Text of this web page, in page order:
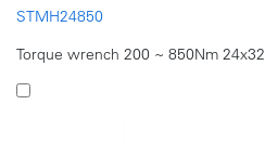
STMH24850
Torque wrench 200 ~ 850Nm 24x32